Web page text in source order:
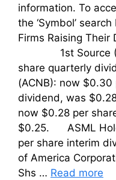
information. To
the ‘Symbol’
Firms Raising
1st Source
share quarterly
(ACNB): now
dividend, was
now $0.28 per
$0.25. ASML
per share interim
of America
Shs … Read more